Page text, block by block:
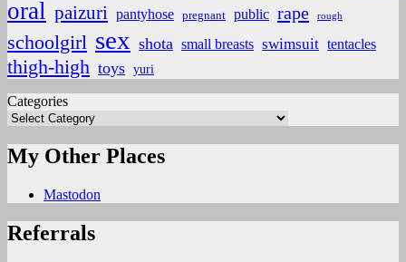
oral paizuri pantyhose pregnant public rape rough
schoolgirl sex shota small breasts swimsuit tentacles
thigh-high toys yuri
Categories
My Other Places
Mastodon
Referrals